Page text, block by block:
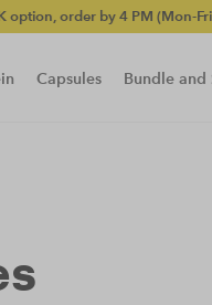
order by 4 PM (Mon-Fri)
Capsules Bundle and